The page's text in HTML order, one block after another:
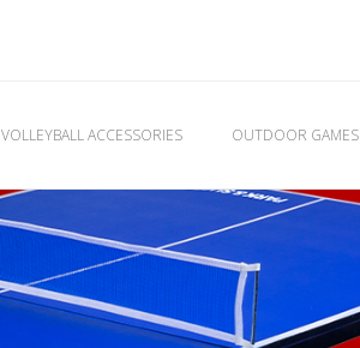
VOLLEYBALL ACCESSORIES OUTDOOR GAMES